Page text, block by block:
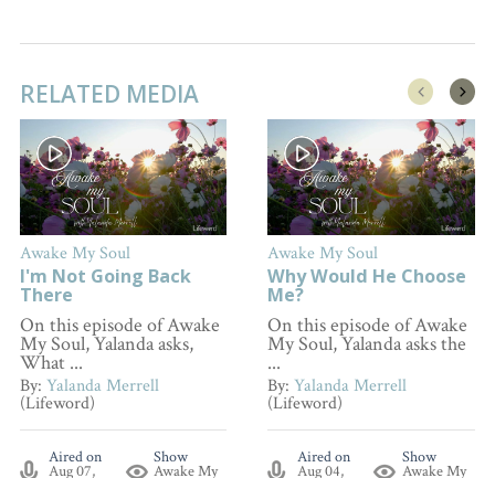
RELATED MEDIA
Awake My Soul
I'm Not Going Back
There
On this episode of Awake
My Soul, Yalanda asks,
What ...
By: Yalanda Merrell
(Lifeword)
Aired on
Aug 07,
Show
Awake My
Awake My Soul
Why Would He Choose
Me?
On this episode of Awake
My Soul, Yalanda asks the
...
By:Yalanda Merrell
(Lifeword)
Aired on
Aug 04,
Show
Awake My